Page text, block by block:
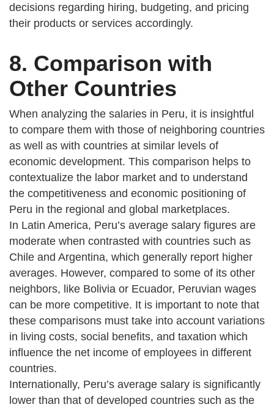
decisions regarding hiring, budgeting, and pricing
their products or services accordingly.
8. Comparison with
Other Countries
When analyzing the salaries in Peru, it is insightful
to compare them with those of neighboring countries
as well as with countries at similar levels of
economic development. This comparison helps to
contextualize the labor market and to understand
the competitiveness and economic positioning of
Peru in the regional and global marketplaces.
In Latin America, Peru’s average salary figures are
moderate when contrasted with countries such as
Chile and Argentina, which generally report higher
averages. However, compared to some of its other
neighbors, like Bolivia or Ecuador, Peruvian wages
can be more competitive. It is important to note that
these comparisons must take into account variations
in living costs, social benefits, and taxation which
influence the net income of employees in different
countries.
Internationally, Peru’s average salary is significantly
lower than that of developed countries such as the